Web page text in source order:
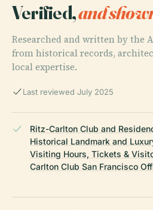
Verified,and
Researched and written by the
from historical records,
local expertise.
Last reviewed July 2025
Ritz-Carlton Club and
Historical Landmark and
Visiting Hours, Tickets &
Carlton Club San Francisco